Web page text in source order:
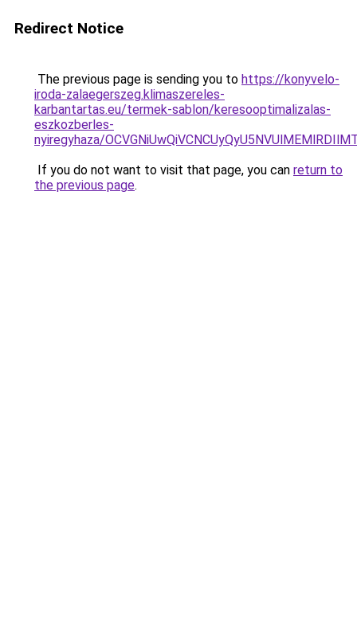
Redirect Notice
The previous page is sending you to https://konyvelo-
iroda-zalaegerszeg.klimaszereles-
karbantartas.eu/termek-sablon/keresooptimalizalas-
eszkozberles-
nyiregyhaza/
If you do not want to visit that page, you can return to
the previous page.